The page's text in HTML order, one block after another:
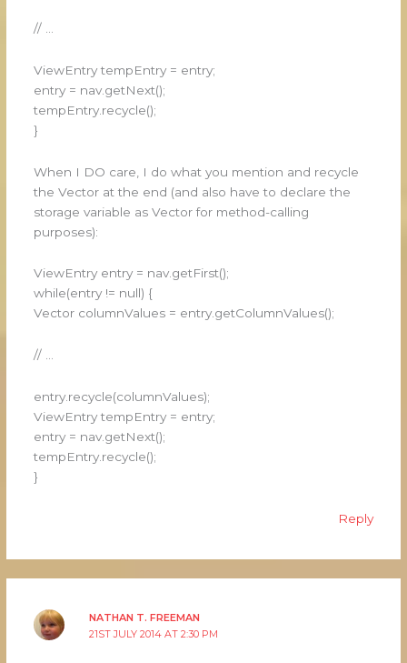
// …
ViewEntry tempEntry = entry;
entry = nav.getNext();
tempEntry.recycle();
}
When I DO care, I do what you mention and recycle
the Vector at the end (and also have to declare the
storage variable as Vector for method-calling
purposes):
ViewEntry entry = nav.getFirst();
while(entry != null) {
Vector columnValues = entry.getColumnValues();
// …
entry.recycle(columnValues);
ViewEntry tempEntry = entry;
entry = nav.getNext();
tempEntry.recycle();
}
Reply
NATHAN T. FREEMAN
21ST JULY 2014 AT 2:30 PM